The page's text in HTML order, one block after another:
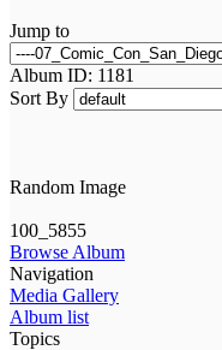
Jump to
Album ID: 1181
Sort By
Random Image
100_5855
Browse Album
Navigation
Media Gallery
Album list
Topics